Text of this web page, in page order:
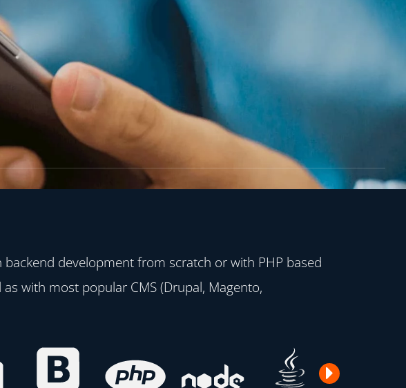
development from scratch or with PHP based
with most popular CMS (Drupal, Magento,
Next